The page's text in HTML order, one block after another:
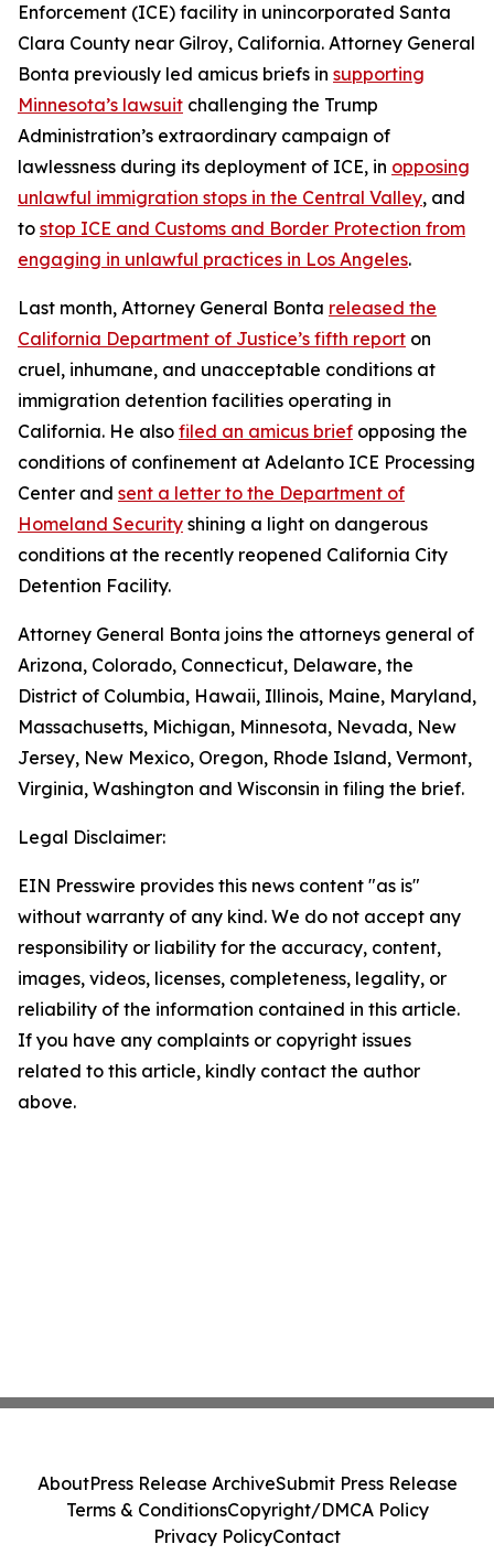
Enforcement (ICE) facility in unincorporated Santa
Clara County near Gilroy, California. Attorney General
Bonta previously led amicus briefs in supporting
Minnesota’s lawsuit challenging the Trump
Administration’s extraordinary campaign of
lawlessness during its deployment of ICE, in opposing
unlawful immigration stops in the Central Valley, and
to stop ICE and Customs and Border Protection from
engaging in unlawful practices in Los Angeles.
Last month, Attorney General Bonta released the
California Department of Justice’s fifth report on
cruel, inhumane, and unacceptable conditions at
immigration detention facilities operating in
California. He also filed an amicus brief opposing the
conditions of confinement at Adelanto ICE Processing
Center and sent a letter to the Department of
Homeland Security shining a light on dangerous
conditions at the recently reopened California City
Detention Facility.
Attorney General Bonta joins the attorneys general of
Arizona, Colorado, Connecticut, Delaware, the
District of Columbia, Hawaii, Illinois, Maine, Maryland,
Massachusetts, Michigan, Minnesota, Nevada, New
Jersey, New Mexico, Oregon, Rhode Island, Vermont,
Virginia, Washington and Wisconsin in filing the brief.
Legal Disclaimer:
EIN Presswire provides this news content "as is"
without warranty of any kind. We do not accept any
responsibility or liability for the accuracy, content,
images, videos, licenses, completeness, legality, or
reliability of the information contained in this article.
If you have any complaints or copyright issues
related to this article, kindly contact the author
above.
AboutPress Release ArchiveSubmit Press Release
Terms & ConditionsCopyright/DMCA Policy
Privacy PolicyContact